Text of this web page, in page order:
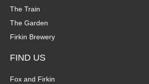
The Train
The Garden
Firkin Brewery
FIND US
Fox and Firkin